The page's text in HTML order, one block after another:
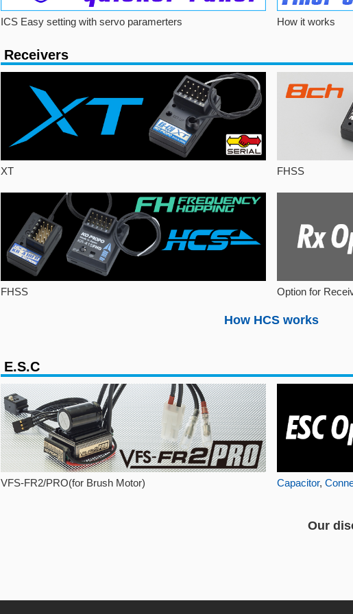
ICS Easy setting with servo paramerters How it works
Receivers
XT FHSS
FHSS Option for
How HCS works
E.S.C
VFS-FR2/PRO(for Brush Motor) Capacitor,
Our